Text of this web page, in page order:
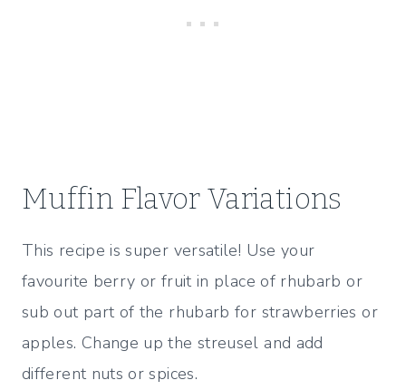
Muffin Flavor Variations
This recipe is super versatile! Use your
favourite berry or fruit in place of rhubarb or
sub out part of the rhubarb for strawberries or
apples. Change up the streusel and add
different nuts or spices.